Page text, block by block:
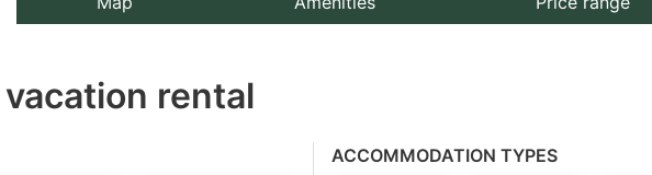
the
mark
rental
ACCOMMODATION TYPES